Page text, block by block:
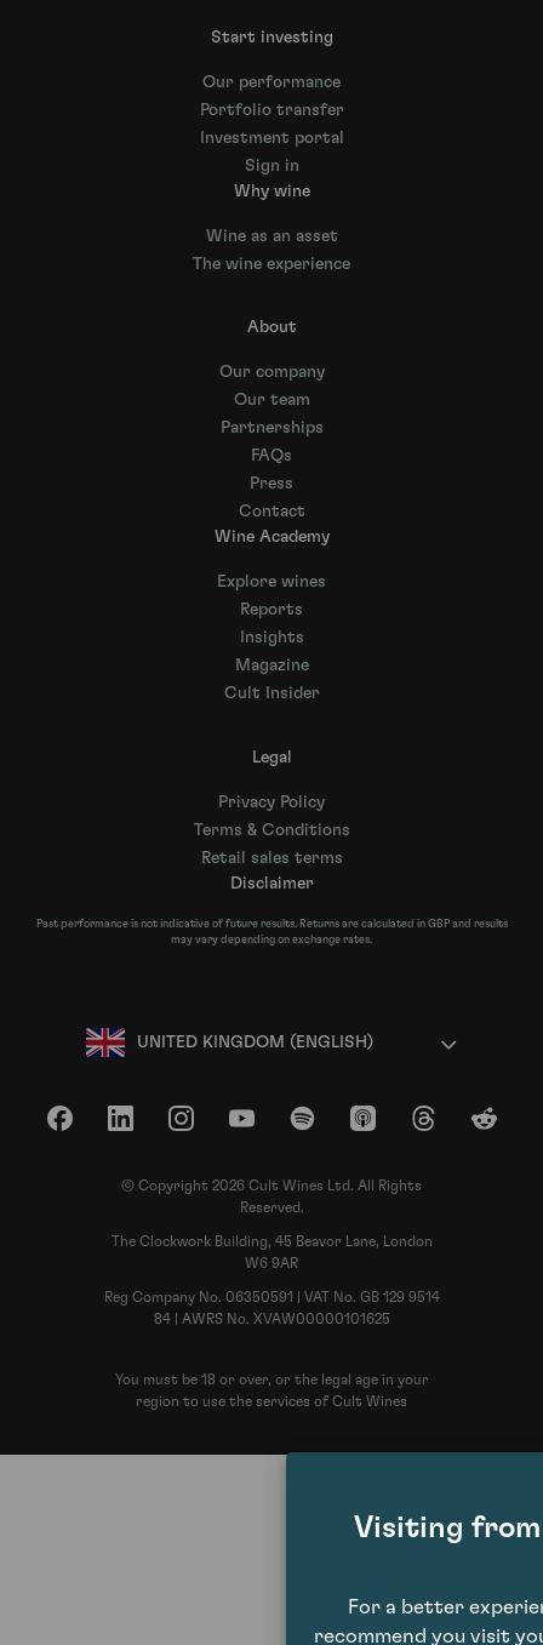
Start investing
Our performance
Portfolio transfer
Investment portal
Sign in
Why wine
Wine as an asset
The wine experience
About
Our company
Our team
Partnerships
FAQs
Press
Contact
Wine Academy
Explore wines
Reports
Insights
Magazine
Cult Insider
Legal
Privacy Policy
Terms & Conditions
Retail sales terms
Disclaimer
Past performance is not indicative of future results. Returns are calculated in GBP and results
may vary depending on exchange rates.
UNITED KINGDOM (ENGLISH)
FacebookLinkedInInstagramYouTubeSpotify Apple Podcasts
ThreadsReddit
© Copyright 2026 Cult Wines Ltd. All Rights
Reserved.
The Clockwork Building, 45 Beavor Lane, London
W6 9AR
Reg Company No. 06350591 | VAT No. GB 129 9514
84 | AWRS No. XVAW00000101625
You must be 18 or over, or the legal age in your
region to use the services of Cult Wines
Visiting
For a better
recommend you visit